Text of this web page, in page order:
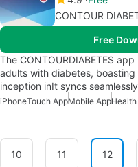
CONTOUR
Free
The CONTOURDIABETES
adults with diabetes, boasting
inception inIt syncs
iPhoneTouch AppMobile App
10 11 12